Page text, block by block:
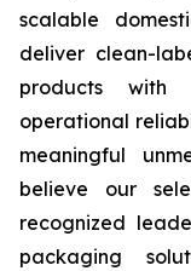
scalable
deliver clean-
products with
operational
meaningful
believe our
recognized
packaging